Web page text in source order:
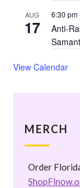
AUG
17
6:30 pm
Anti-
View Calendar
MERCH
Order